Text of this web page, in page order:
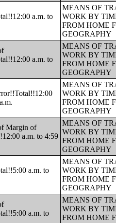
a.m. to
MEANS OF
WORK BY
FROM HOME
GEOGRAPHY
a.m. to
MEANS OF
WORK BY
FROM HOME
GEOGRAPHY
MEANS OF
WORK BY
FROM HOME
GEOGRAPHY
Margin of
a.m. to 4:59
MEANS OF
WORK BY
FROM HOME
GEOGRAPHY
a.m. to
MEANS OF
WORK BY
FROM HOME
GEOGRAPHY
a.m. to
MEANS OF
WORK BY
FROM HOME